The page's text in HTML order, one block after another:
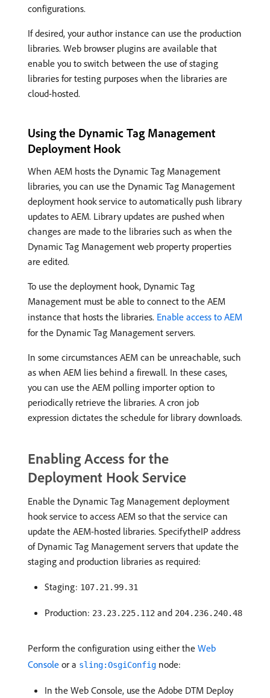
configurations.
If desired, your author instance can use the production
libraries. Web browser plugins are available that
enable you to switch between the use of staging
libraries for testing purposes when the libraries are
cloud-hosted.
Using the Dynamic Tag Management
Deployment Hook
When AEM hosts the Dynamic Tag Management
libraries, you can use the Dynamic Tag Management
deployment hook service to automatically push library
updates to AEM. Library updates are pushed when
changes are made to the libraries such as when the
Dynamic Tag Management web property properties
are edited.
To use the deployment hook, Dynamic Tag
Management must be able to connect to the AEM
instance that hosts the libraries. Enable access to AEM
for the Dynamic Tag Management servers.
In some circumstances AEM can be unreachable, such
as when AEM lies behind a firewall. In these cases,
you can use the AEM polling importer option to
periodically retrieve the libraries. A cron job
expression dictates the schedule for library downloads.
Enabling Access for the
Deployment Hook Service
Enable the Dynamic Tag Management deployment
hook service to access AEM so that the service can
update the AEM-hosted libraries. SpecifytheIP address
of Dynamic Tag Management servers that update the
staging and production libraries as required:
Staging: 107.21.99.31
Production: 23.23.225.112 and 204.236.240.48
Perform the configuration using either the Web
Console or a sling:OsgiConfig node:
In the Web Console, use the Adobe DTM Deploy